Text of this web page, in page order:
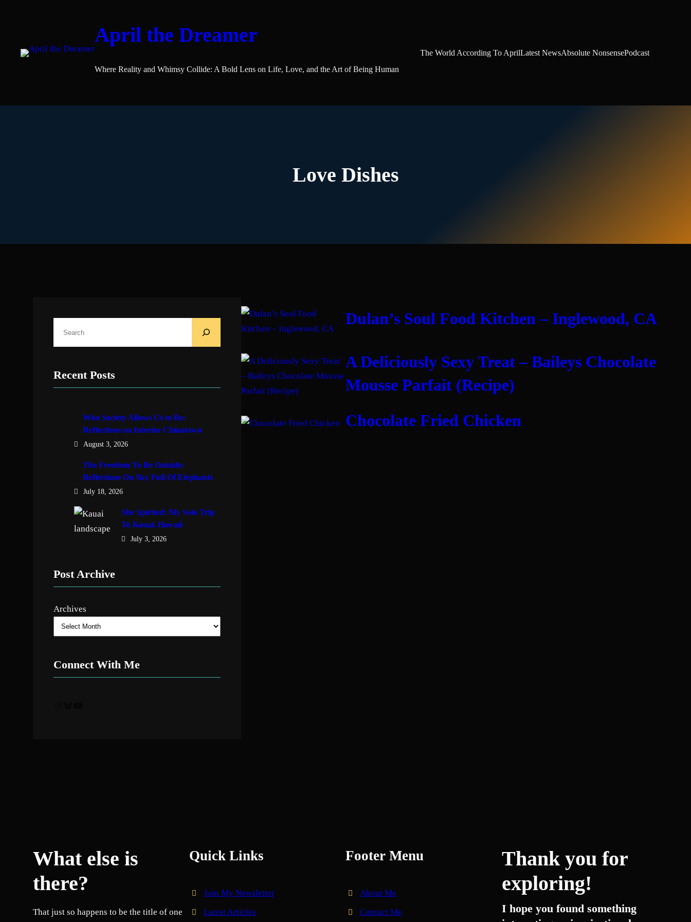
April the Dreamer
Where Reality and Whimsy Collide: A Bold Lens on Life, Love, and the Art of Being Human
The World According To AprilLatest NewsAbsolute NonsensePodcast
Love Dishes
r
Recent Posts
Who Society Allows Us to Be:
Reflections on Interior Chinatown
August 3, 2026
The Freedom To Be Outside:
Reflections On Sky Full Of Elephants
July 18, 2026
She Spirited: My Solo Trip
To Kauai, Hawaii
July 3, 2026
Post Archive
Archives
Connect With Me
Dulan’s Soul Food Kitchen – Inglewood, CA
A Deliciously Sexy Treat – Baileys Chocolate
Mousse Parfait (Recipe)
Chocolate Fried Chicken
What else is
there?
That just so happens to be the title of one
Quick Links
Join My Newsletter
Latest Articles
Footer Menu
About Me
Contact Me
Thank you for
exploring!
I hope you found something